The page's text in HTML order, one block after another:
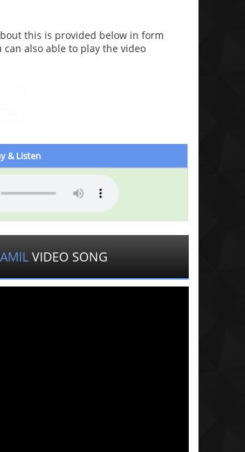
this is provided below in form
also able to play the video
& Listen
VIDEO SONG